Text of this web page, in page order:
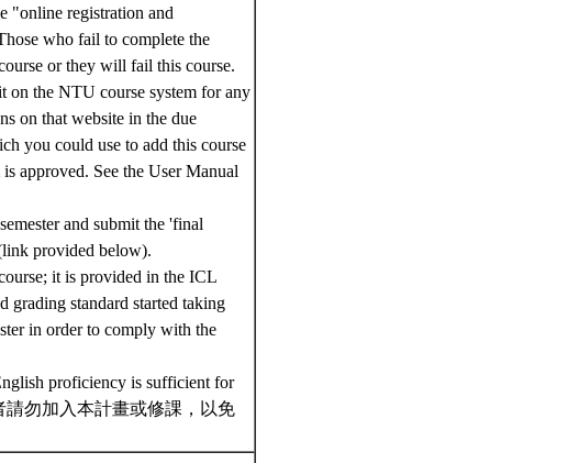
"online registration and
who fail to complete the
or they will fail this course.
on the NTU course system for any
on that website in the due
you could use to add this course
approved. See the User Manual
and submit the 'final
provided below).
it is provided in the ICL
grading standard started taking
in order to comply with the
proficiency is sufficient for
請勿加入本計畫或修課，以免